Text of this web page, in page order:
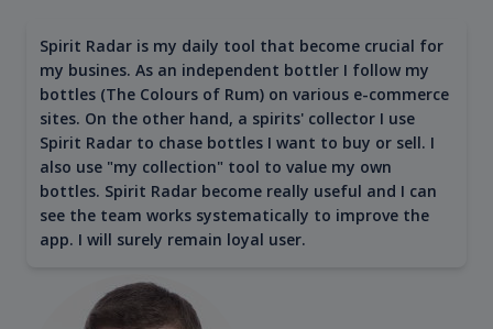
Spirit Radar is my daily tool that become crucial for
my busines. As an independent bottler I follow my
bottles (The Colours of Rum) on various e-commerce
sites. On the other hand, a spirits' collector I use
Spirit Radar to chase bottles I want to buy or sell. I
also use "my collection" tool to value my own
bottles. Spirit Radar become really useful and I can
see the team works systematically to improve the
app. I will surely remain loyal user.